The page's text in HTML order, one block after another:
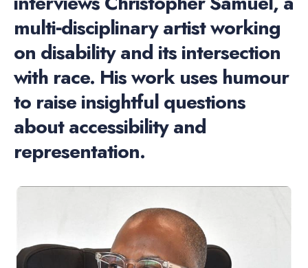
multi‑disciplinary artist working
on disability and its intersection
with race. His work uses humour
to raise insightful questions
about accessibility and
representation.